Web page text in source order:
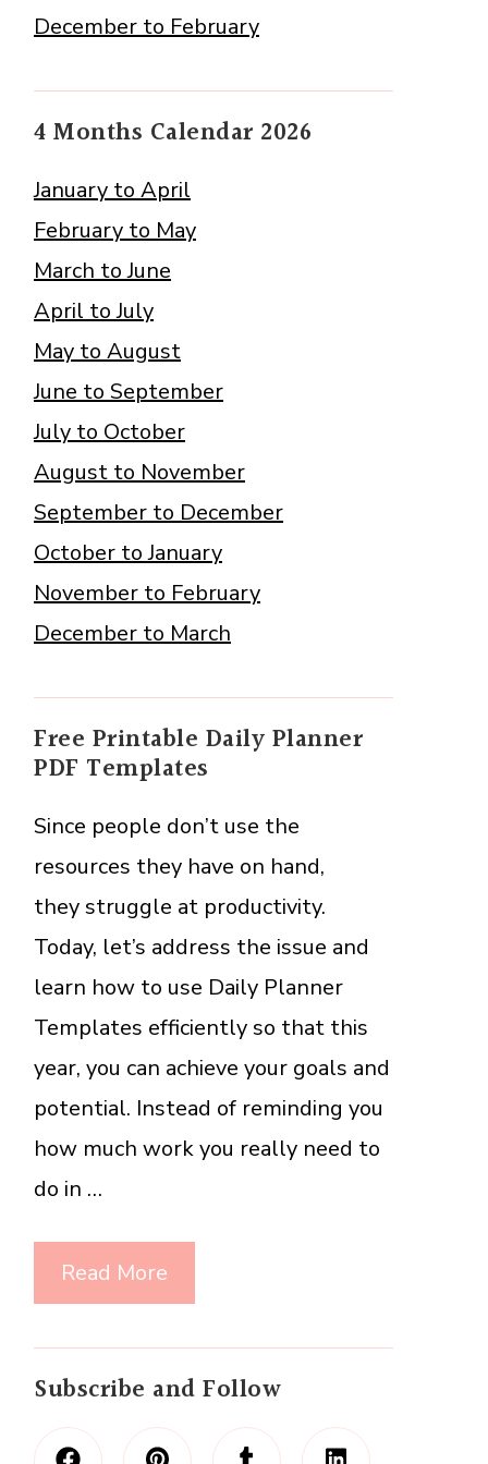
December to February
4 Months Calendar 2026
January to April
February to May
March to June
April to July
May to August
June to September
July to October
August to November
September to December
October to January
November to February
December to March
Free Printable Daily Planner
PDF Templates
Since people don’t use the
resources they have on hand,
they struggle at productivity.
Today, let’s address the issue and
learn how to use Daily Planner
Templates efficiently so that this
year, you can achieve your goals and
potential. Instead of reminding you
how much work you really need to
do in …
Read More
Subscribe and Follow